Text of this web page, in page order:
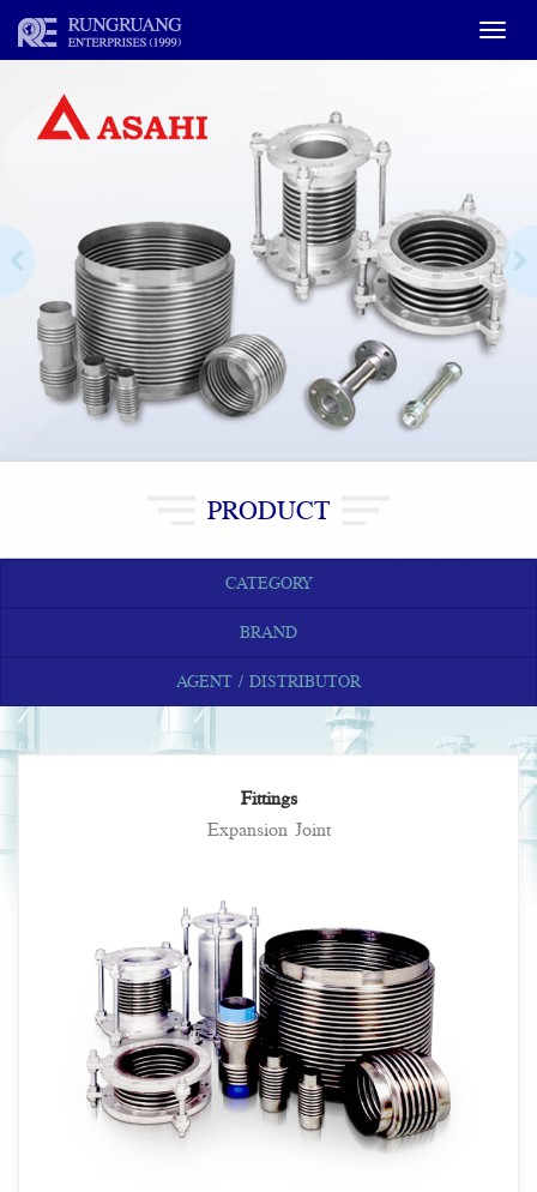
Toggle
PRODUCT
CATEGORY
BRAND
AGENT / DISTRIBUTOR
Fittings
Expansion Joint